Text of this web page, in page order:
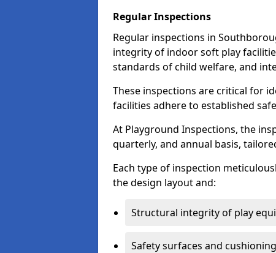
Regular Inspections
Regular inspections in
integrity of indoor soft play
standards of child welfare, and
These inspections are critical for
facilities adhere to established
At Playground Inspections, the
quarterly, and annual basis,
Each type of inspection
the design layout and:
Structural integrity of play
Safety surfaces and cushioning